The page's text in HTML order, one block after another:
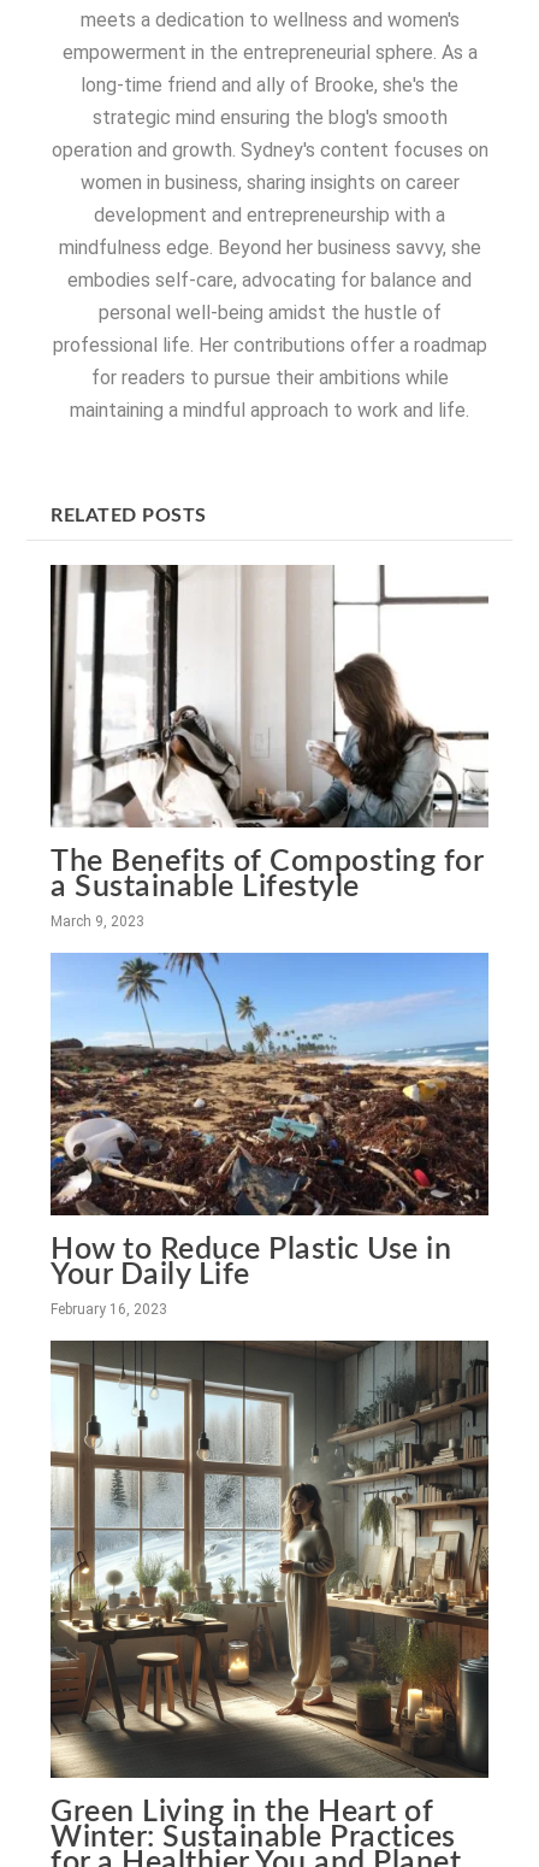
meets a dedication to wellness and women's
empowerment in the entrepreneurial sphere. As a
long-time friend and ally of Brooke, she's the
strategic mind ensuring the blog's smooth
operation and growth. Sydney's content focuses on
women in business, sharing insights on career
development and entrepreneurship with a
mindfulness edge. Beyond her business savvy, she
embodies self-care, advocating for balance and
personal well-being amidst the hustle of
professional life. Her contributions offer a roadmap
for readers to pursue their ambitions while
maintaining a mindful approach to work and life.
RELATED POSTS
The Benefits of Composting for
a Sustainable Lifestyle
March 9, 2023
How to Reduce Plastic Use in
Your Daily Life
February 16, 2023
Green Living in the Heart of
Winter: Sustainable Practices